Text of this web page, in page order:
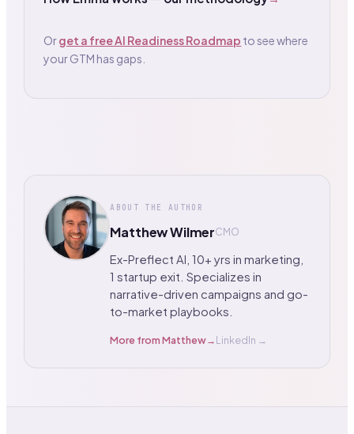
Orget a free AI Readiness Roadmap to see where
your GTM has gaps.
ABOUT THE AUTHOR
Matthew WilmerCMO
Ex-Preflect AI, 10+ yrs in marketing,
1 startup exit. Specializes in
narrative-driven campaigns and go-
to-market playbooks.
More fromMatthew→LinkedIn →